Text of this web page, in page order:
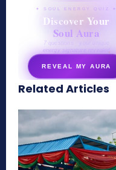
✦ SOUL ENERGY QUIZ ✦
Discover Your
Soul Aura
7 questions · your unique
energy signature revealed
REVEAL MY AURA
secretnaturale.com/aura
Related Articles